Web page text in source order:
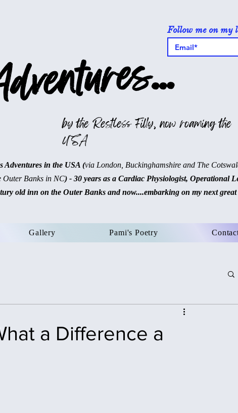
Follow me on my
by the Restless Filly, now roaming the
USA
Adventures in the USA (via London, Buckinghamshire and The
Outer Banks in NC) - 30 years as a Cardiac Physiologist, Operational
old inn on the Outer Banks and now....embarking on my next great
Gallery Pami's Poetry
a Difference a